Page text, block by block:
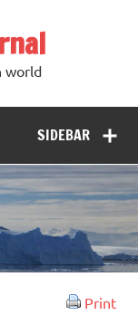
world
SIDEBAR
Print